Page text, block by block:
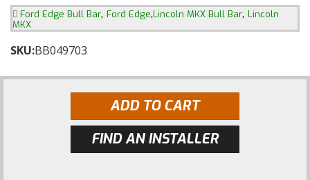
Ford Edge Bull Bar, Ford Edge,Lincoln MKX Bull Bar, Lincoln
MKX
SKU:BB049703
ADD TO CART
FIND AN INSTALLER